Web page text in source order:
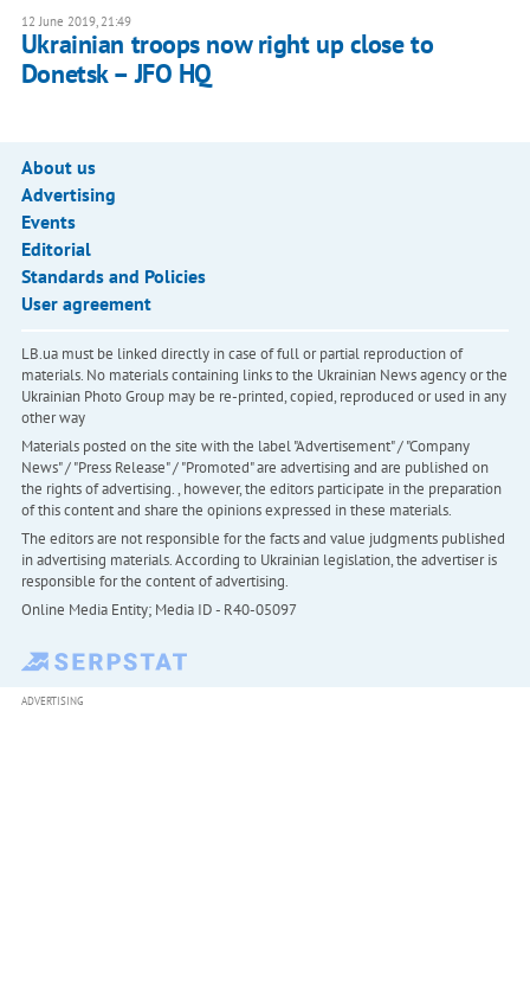
12 June 2019, 21:49
Ukrainian troops now right up close to
Donetsk – JFO HQ
About us
Advertising
Events
Editorial
Standards and Policies
User agreement
LB.ua must be linked directly in case of full or partial reproduction of
materials. No materials containing links to the Ukrainian News agency or the
Ukrainian Photo Group may be re-printed, copied, reproduced or used in any
other way
Materials posted on the site with the label "Advertisement" / "Company
News" / "Press Release" / "Promoted" are advertising and are published on
the rights of advertising. , however, the editors participate in the preparation
of this content and share the opinions expressed in these materials.
The editors are not responsible for the facts and value judgments published
in advertising materials. According to Ukrainian legislation, the advertiser is
responsible for the content of advertising.
Online Media Entity; Media ID - R40-05097
ADVERTISING